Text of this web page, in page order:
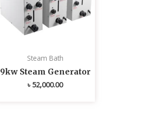
Steam Bath
9kw Steam Generator
৳ 52,000.00